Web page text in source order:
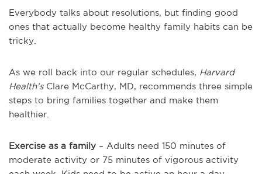
Everybody talks about resolutions, but finding good
ones that actually become healthy family habits can be
tricky.
As we roll back into our regular schedules, Harvard
Health’sClare McCarthy, MD, recommends three simple
steps to bring families together and make them
healthier.
Exercise as a family – Adults need 150 minutes of
moderate activity or 75 minutes of vigorous activity